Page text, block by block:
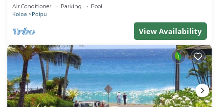
OFF: 7 nite stays: 8/1/26 to 6/1/27
Air Conditioner Parking Pool
Koloa Poipu
View Availability